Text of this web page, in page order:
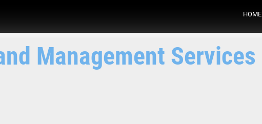
HOME
Management Services